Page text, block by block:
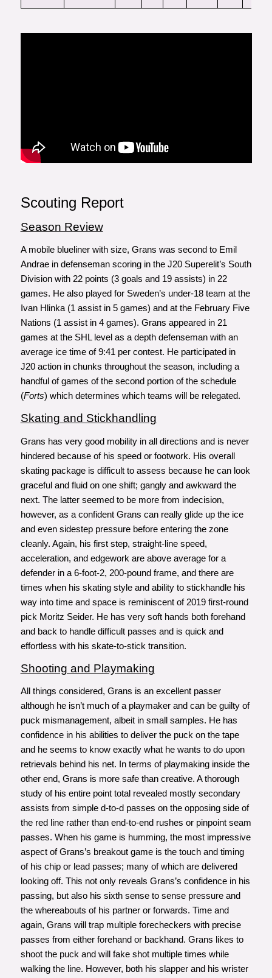
Scouting Report
Season Review
A mobile blueliner with size, Grans was second to Emil
Andrae in defenseman scoring in the J20 Superelit’s South
Division with 22 points (3 goals and 19 assists) in 22
games. He also played for Sweden’s under-18 team at the
Ivan Hlinka (1 assist in 5 games) and at the February Five
Nations (1 assist in 4 games). Grans appeared in 21
games at the SHL level as a depth defenseman with an
average ice time of 9:41 per contest. He participated in
J20 action in chunks throughout the season, including a
handful of games of the second portion of the schedule
(Forts) which determines which teams will be relegated.
Skating and Stickhandling
Grans has very good mobility in all directions and is never
hindered because of his speed or footwork. His overall
skating package is difficult to assess because he can look
graceful and fluid on one shift; gangly and awkward the
next. The latter seemed to be more from indecision,
however, as a confident Grans can really glide up the ice
and even sidestep pressure before entering the zone
cleanly. Again, his first step, straight-line speed,
acceleration, and edgework are above average for a
defender in a 6-foot-2, 200-pound frame, and there are
times when his skating style and ability to stickhandle his
way into time and space is reminiscent of 2019 first-round
pick Moritz Seider. He has very soft hands both forehand
and back to handle difficult passes and is quick and
effortless with his skate-to-stick transition.
Shooting and Playmaking
All things considered, Grans is an excellent passer
although he isn’t much of a playmaker and can be guilty of
puck mismanagement, albeit in small samples. He has
confidence in his abilities to deliver the puck on the tape
and he seems to know exactly what he wants to do upon
retrievals behind his net. In terms of playmaking inside the
other end, Grans is more safe than creative. A thorough
study of his entire point total revealed mostly secondary
assists from simple d-to-d passes on the opposing side of
the red line rather than end-to-end rushes or pinpoint seam
passes. When his game is humming, the most impressive
aspect of Grans’s breakout game is the touch and timing
of his chip or lead passes; many of which are delivered
looking off. This not only reveals Grans’s confidence in his
passing, but also his sixth sense to sense pressure and
the whereabouts of his partner or forwards. Time and
again, Grans will trap multiple forecheckers with precise
passes from either forehand or backhand. Grans likes to
shoot the puck and will fake shot multiple times while
walking the line. However, both his slapper and his wrister